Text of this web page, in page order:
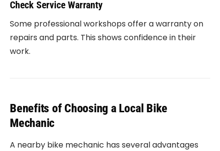
Check Service Warranty
Some professional workshops offer a warranty on
repairs and parts. This shows confidence in their
work.
Benefits of Choosing a Local Bike
Mechanic
A nearby bike mechanic has several advantages